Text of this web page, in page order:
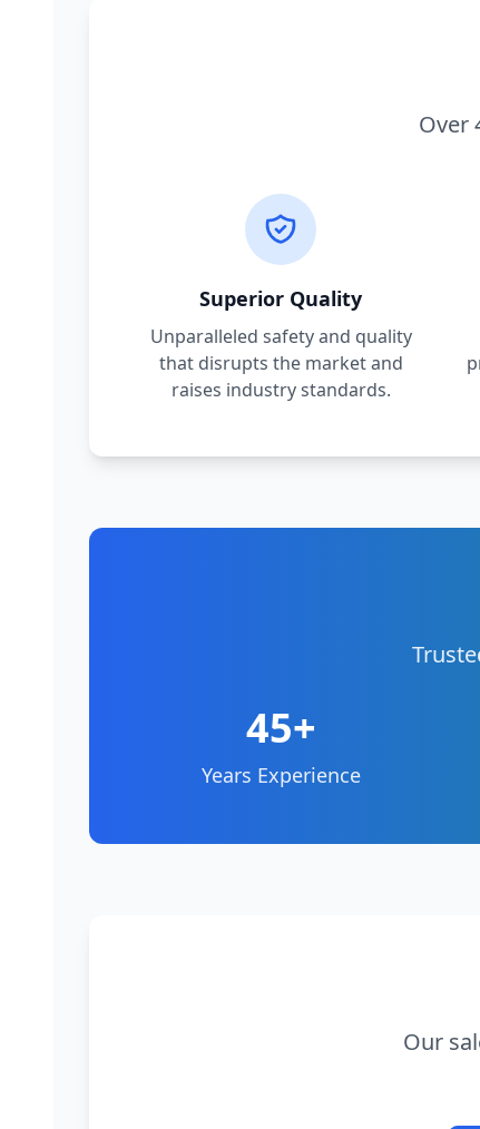
Over
Superior Quality
Unparalleled safety and quality
that disrupts the market and
raises industry standards.
45+
Years Experience
Our